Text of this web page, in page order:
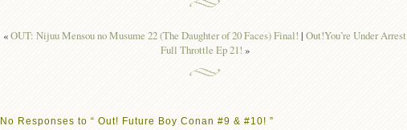
«OUT: Nijuu Mensou no Musume 22 (The Daughter of 20 Faces) Final! | Out!You’re Under Arrest
Full Throttle Ep 21! »
No Responses to “ Out! Future Boy Conan #9 & #10! ”